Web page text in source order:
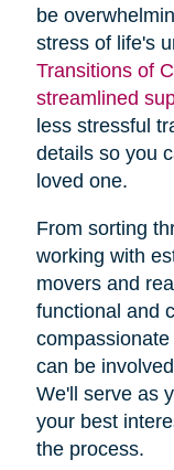
be
stress of life's
Transitions of
streamlined
less stressful
details so you
loved one.
From sorting
working with
movers and
functional and
can be
We'll serve as
your best
the process.